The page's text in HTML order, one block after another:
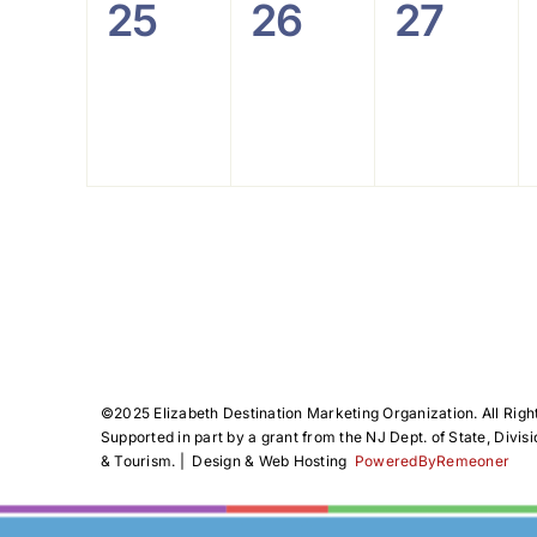
0
25
0
26
0
27
©️2025 Elizabeth Destination Marketing Organization. All
Supported in part by a grant from the NJ Dept. of State,
& Tourism. | Design & Web Hosting PoweredByRemeoner